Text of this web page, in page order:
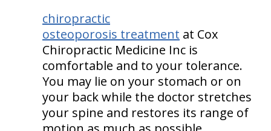
chiropractic
osteoporosis treatment at Cox
Chiropractic Medicine Inc is
comfortable and to your tolerance.
You may lie on your stomach or on
your back while the doctor stretches
your spine and restores its range of